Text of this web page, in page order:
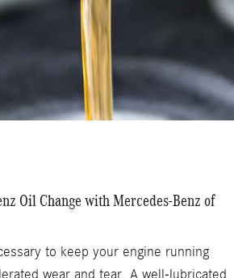
Oil Change with Mercedes-Benz of
to keep your engine running
wear and tear. A well-lubricated